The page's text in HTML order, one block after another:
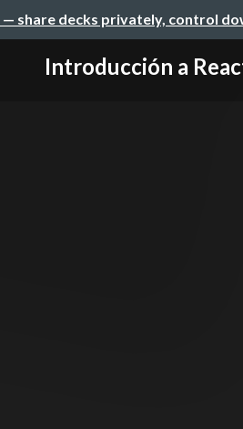
— share decks privately, control
Introducción a